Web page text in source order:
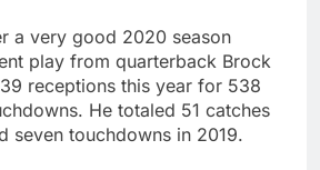
a very good 2020 season
play from quarterback Brock
receptions this year for 538
He totaled 51 catches
seven touchdowns in 2019.